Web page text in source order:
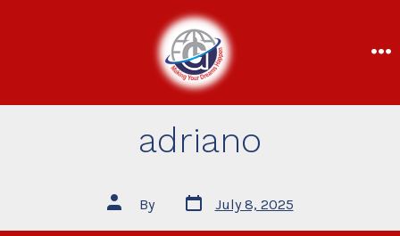
adriano
By July 8, 2025